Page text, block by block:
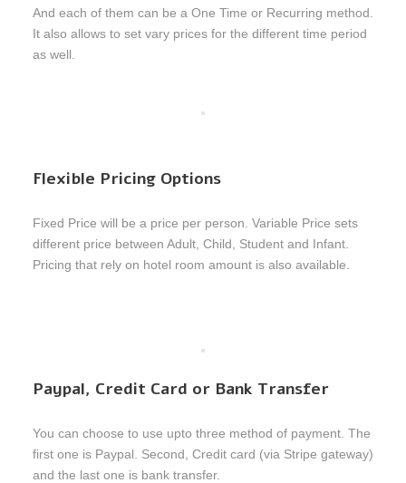
And each of them can be a One Time or Recurring method.
It also allows to set vary prices for the different time period
as well.
Flexible Pricing Options
Fixed Price will be a price per person. Variable Price sets
different price between Adult, Child, Student and Infant.
Pricing that rely on hotel room amount is also available.
Paypal, Credit Card or Bank Transfer
You can choose to use upto three method of payment. The
first one is Paypal. Second, Credit card (via Stripe gateway)
and the last one is bank transfer.